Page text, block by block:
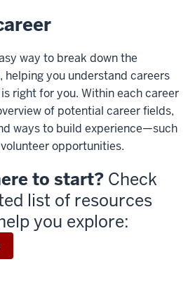
way to break down the
you understand careers
right for you. Within each career
of potential career fields,
ways to build experience—such
opportunities.
to start? Check
list of resources
you explore: